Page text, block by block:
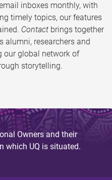
inboxes monthly, with
timely topics, our features
Contact brings together
alumni, researchers and
our global network of
storytelling.
Owners and their
which UQ is situated.